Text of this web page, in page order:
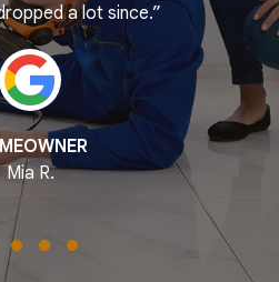
a lot since.”
Mia R.